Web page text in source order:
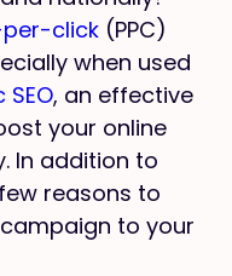
click (PPC)
when used
, an effective
your online
In addition to
reasons to
to your